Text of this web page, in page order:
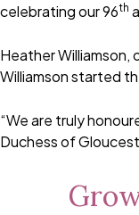
celebrating our 96th
Heather Williamson,
Williamson started
“We are truly
Duchess of